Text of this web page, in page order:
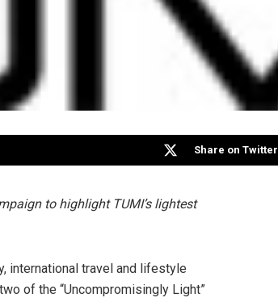
Share on Twitter
to highlight TUMI’s lightest
international travel and lifestyle
of the “Uncompromisingly Light”